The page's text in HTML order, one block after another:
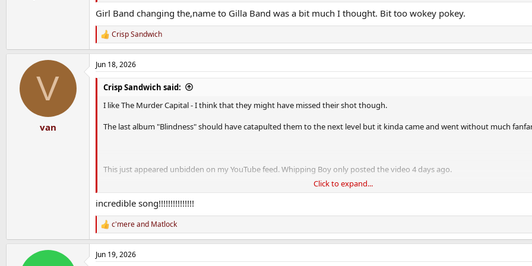
Girl Band changing the,name to Gilla Band was a bit much I thought. Bit too wokey pokey.
R
e
a
c
t
n
Crisp Sandwich
V
van
Jun 18, 2026
Crisp Sandwich said:
I like The Murder Capital - I think that they might have missed their shot though.
The last album "Blindness" should have catapulted them to the next level but it kinda came and went without much
This just appeared unbidden on my YouTube feed. Whipping Boy only posted the video 4 days ago.
Click to expand...
incredible song!!!!!!!!!!!!!!!
R
e
a
c
c'mereand Matlock
Jun 19, 2026